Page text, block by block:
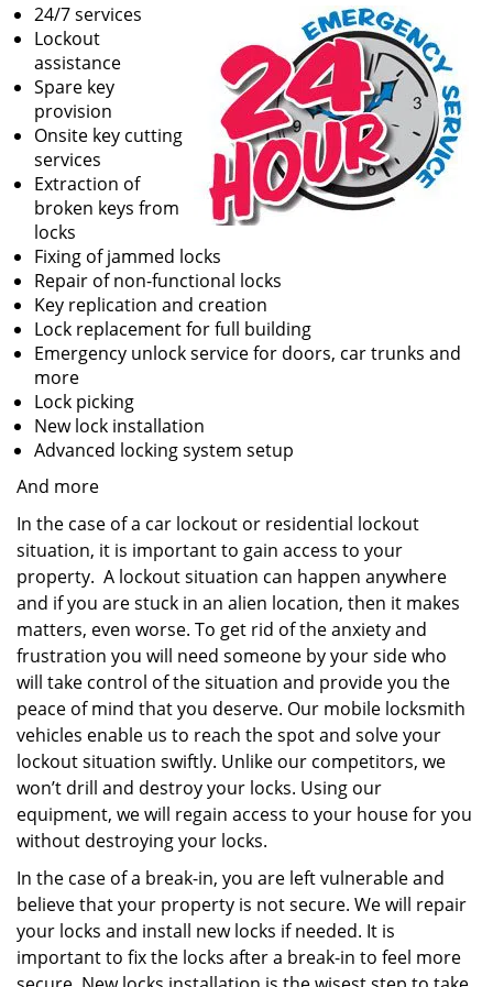
24/7 services
Lockout
assistance
Spare key
provision
Onsite key cutting
services
Extraction of
broken keys from
locks
Fixing of jammed locks
Repair of non-functional locks
Key replication and creation
Lock replacement for full building
Emergency unlock service for doors, car trunks and
more
Lock picking
New lock installation
Advanced locking system setup
And more
In the case of a car lockout or residential lockout
situation, it is important to gain access to your
property. A lockout situation can happen anywhere
and if you are stuck in an alien location, then it makes
matters, even worse. To get rid of the anxiety and
frustration you will need someone by your side who
will take control of the situation and provide you the
peace of mind that you deserve. Our mobile locksmith
vehicles enable us to reach the spot and solve your
lockout situation swiftly. Unlike our competitors, we
won’t drill and destroy your locks. Using our
equipment, we will regain access to your house for you
without destroying your locks.
In the case of a break-in, you are left vulnerable and
believe that your property is not secure. We will repair
your locks and install new locks if needed. It is
important to fix the locks after a break-in to feel more